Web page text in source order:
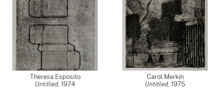
Theresa Esposito
Untitled, 1974
Carol Merkin
Untitled, 1975